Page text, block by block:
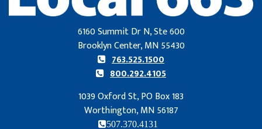
6160 Summit Dr N, Ste 600
Brooklyn Center, MN 55430
763.525.1500
800.292.4105
1039 Oxford St, PO Box 183
Worthington, MN 56187
507.370.4131